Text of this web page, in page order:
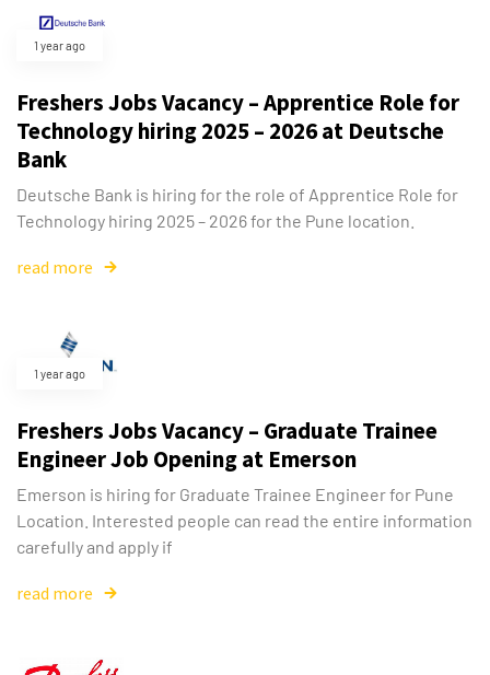
1 year ago
Freshers Jobs Vacancy – Apprentice Role for
Technology hiring 2025 – 2026 at Deutsche
Bank
Deutsche Bank is hiring for the role of Apprentice Role for
Technology hiring 2025 – 2026 for the Pune location.
read more
1 year ago
Freshers Jobs Vacancy – Graduate Trainee
Engineer Job Opening at Emerson
Emerson is hiring for Graduate Trainee Engineer for Pune
Location. Interested people can read the entire information
carefully and apply if
read more